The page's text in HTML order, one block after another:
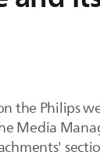
the Philips
Media